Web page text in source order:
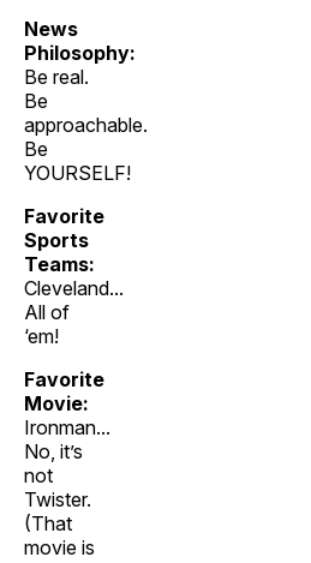
News
Philosophy:
Be real.
Be
approachable.
Be
YOURSELF!
Favorite
Sports
Teams:
Cleveland...
All of
‘em!
Favorite
Movie:
Ironman...
No, it’s
not
Twister.
(That
movie is